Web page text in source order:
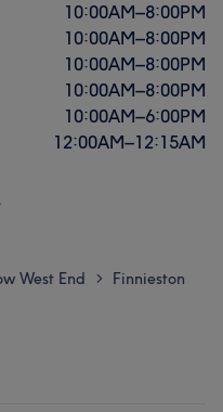
10:00AM–8:00PM
10:00AM–8:00PM
10:00AM–8:00PM
10:00AM–8:00PM
10:00AM–6:00PM
12:00AM–12:15AM
West End > Finnieston